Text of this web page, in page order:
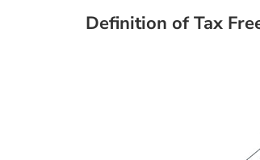
Definition of Tax